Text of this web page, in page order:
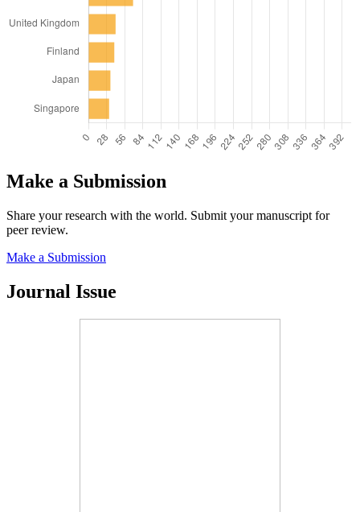
Make a Submission
Share your research with the world. Submit your manuscript for
peer review.
Make a Submission
Journal Issue